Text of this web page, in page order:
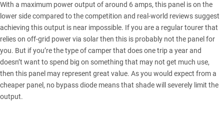
With a maximum power output of around 6 amps, this panel is on the
lower side compared to the competition and real-world reviews suggest
achieving this output is near impossible. If you are a regular tourer that
relies on off-grid power via solar then this is probably not the panel for
you. But if you’re the type of camper that does one trip a year and
doesn’t want to spend big on something that may not get much use,
then this panel may represent great value. As you would expect from a
cheaper panel, no bypass diode means that shade will severely limit the
output.